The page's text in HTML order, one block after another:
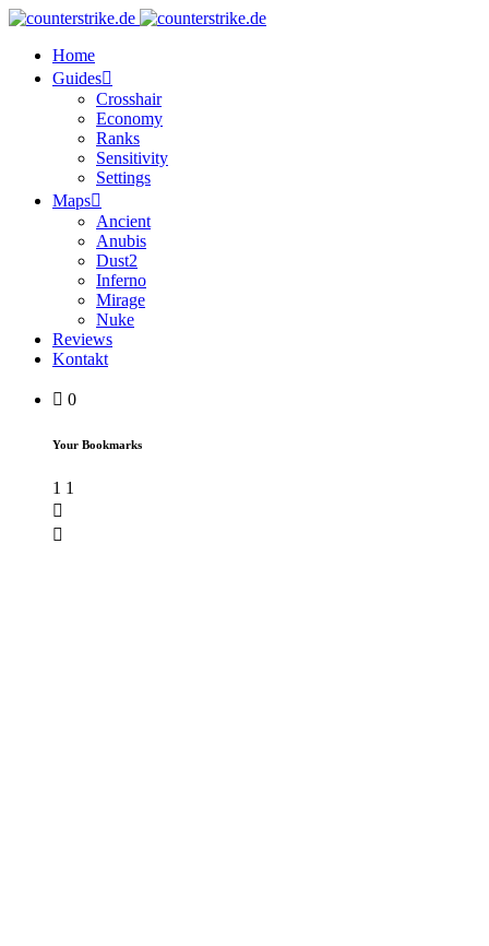
Home
Guides
Crosshair
Economy
Ranks
Sensitivity
Settings
Maps
Ancient
Anubis
Dust2
Inferno
Mirage
Nuke
Reviews
Kontakt
0
Your Bookmarks
1 1